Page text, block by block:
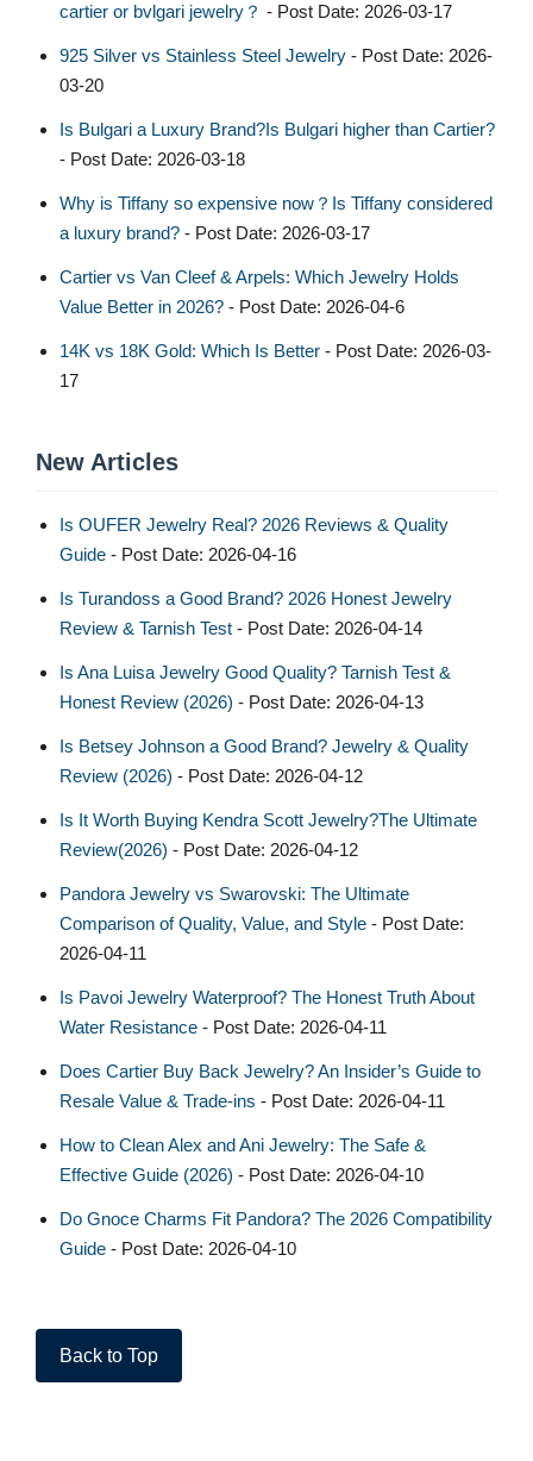
cartier or bvlgari jewelry？ - Post Date: 2026-03-17
925 Silver vs Stainless Steel Jewelry - Post Date: 2026-
03-20
Is Bulgari a Luxury Brand?Is Bulgari higher than Cartier?
- Post Date: 2026-03-18
Why is Tiffany so expensive now？Is Tiffany considered
a luxury brand? - Post Date: 2026-03-17
Cartier vs Van Cleef & Arpels: Which Jewelry Holds
Value Better in 2026? - Post Date: 2026-04-6
14K vs 18K Gold: Which Is Better - Post Date: 2026-03-
17
New Articles
Is OUFER Jewelry Real? 2026 Reviews & Quality
Guide - Post Date: 2026-04-16
Is Turandoss a Good Brand? 2026 Honest Jewelry
Review & Tarnish Test - Post Date: 2026-04-14
Is Ana Luisa Jewelry Good Quality? Tarnish Test &
Honest Review (2026) - Post Date: 2026-04-13
Is Betsey Johnson a Good Brand? Jewelry & Quality
Review (2026) - Post Date: 2026-04-12
Is It Worth Buying Kendra Scott Jewelry?The Ultimate
Review(2026) - Post Date: 2026-04-12
Pandora Jewelry vs Swarovski: The Ultimate
Comparison of Quality, Value, and Style - Post Date:
2026-04-11
Is Pavoi Jewelry Waterproof? The Honest Truth About
Water Resistance - Post Date: 2026-04-11
Does Cartier Buy Back Jewelry? An Insider’s Guide to
Resale Value & Trade-ins - Post Date: 2026-04-11
How to Clean Alex and Ani Jewelry: The Safe &
Effective Guide (2026) - Post Date: 2026-04-10
Do Gnoce Charms Fit Pandora? The 2026 Compatibility
Guide - Post Date: 2026-04-10
Back to Top